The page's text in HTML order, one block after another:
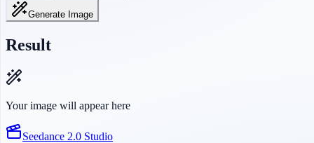
Generate Image
Result
Your image will appear here
Seedance 2.0 Studio